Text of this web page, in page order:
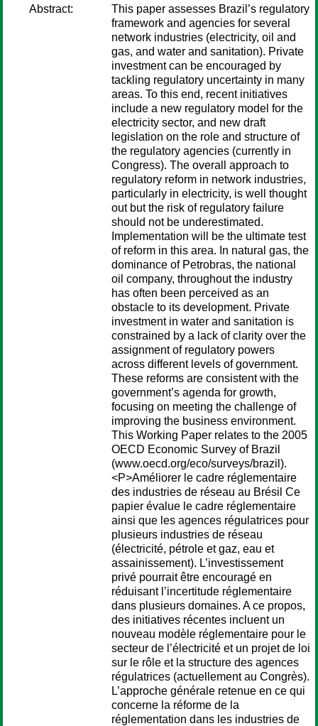
Abstract:
This paper assesses Brazil’s regulatory
framework and agencies for several
network industries (electricity, oil and
gas, and water and sanitation). Private
investment can be encouraged by
tackling regulatory uncertainty in many
areas. To this end, recent initiatives
include a new regulatory model for the
electricity sector, and new draft
legislation on the role and structure of
the regulatory agencies (currently in
Congress). The overall approach to
regulatory reform in network industries,
particularly in electricity, is well thought
out but the risk of regulatory failure
should not be underestimated.
Implementation will be the ultimate test
of reform in this area. In natural gas, the
dominance of Petrobras, the national
oil company, throughout the industry
has often been perceived as an
obstacle to its development. Private
investment in water and sanitation is
constrained by a lack of clarity over the
assignment of regulatory powers
across different levels of government.
These reforms are consistent with the
government’s agenda for growth,
focusing on meeting the challenge of
improving the business environment.
This Working Paper relates to the 2005
OECD Economic Survey of Brazil
(www.oecd.org/eco/surveys/brazil).
<P>Améliorer le cadre réglementaire
des industries de réseau au Brésil Ce
papier évalue le cadre réglementaire
ainsi que les agences régulatrices pour
plusieurs industries de réseau
(électricité, pétrole et gaz, eau et
assainissement). L’investissement
privé pourrait être encouragé en
réduisant l’incertitude réglementaire
dans plusieurs domaines. A ce propos,
des initiatives récentes incluent un
nouveau modèle réglementaire pour le
secteur de l’électricité et un projet de loi
sur le rôle et la structure des agences
régulatrices (actuellement au Congrès).
L’approche générale retenue en ce qui
concerne la réforme de la
réglementation dans les industries de